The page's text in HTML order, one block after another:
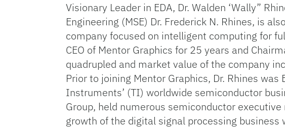
Visionary Leader in EDA, Dr. Walden ‘Wally”
Engineering (MSE) Dr. Frederick N. Rhines, is
company focused on intelligent computing for
CEO of Mentor Graphics for 25 years and
quadrupled and market value of the company
Prior to joining Mentor Graphics, Dr. Rhines
Instruments’ (TI) worldwide semiconductor
Group, held numerous semiconductor
growth of the digital signal processing